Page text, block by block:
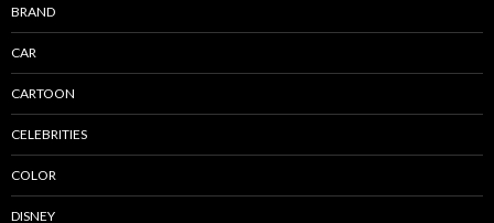
BRAND
CAR
CARTOON
CELEBRITIES
COLOR
DISNEY